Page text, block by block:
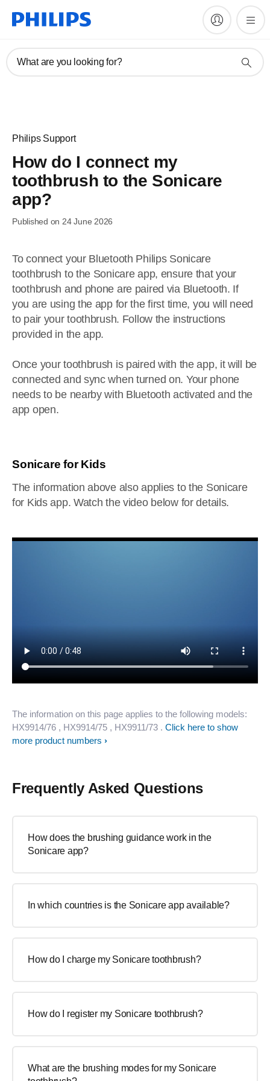
What are you looking for?
Philips Support
How do I connect my
toothbrush to the Sonicare
app?
Published on 24 June 2026
To connect your Bluetooth Philips Sonicare
toothbrush to the Sonicare app, ensure that your
toothbrush and phone are paired via Bluetooth. If
you are using the app for the first time, you will need
to pair your toothbrush. Follow the instructions
provided in the app.
Once your toothbrush is paired with the app, it will be
connected and sync when turned on. Your phone
needs to be nearby with Bluetooth activated and the
app open.
Sonicare for Kids
The information above also applies to the Sonicare
for Kids app. Watch the video below for details.
The information on this page applies to the following models:
HX9914/76 , HX9914/75 , HX9911/73 . Click here to show
more product numbers
Frequently Asked Questions
How does the brushing guidance work in the
Sonicare app?
In which countries is the Sonicare app available?
How do I charge my Sonicare toothbrush?
How do I register my Sonicare toothbrush?
What are the brushing modes for my Sonicare